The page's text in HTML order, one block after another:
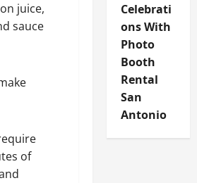
juice,
sauce
of
Celebrati
ons With
Photo
Booth
Rental
San
Antonio